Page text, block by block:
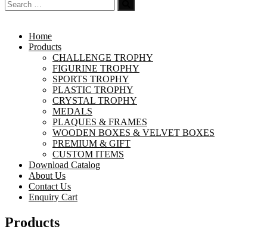
Home
Products
CHALLENGE TROPHY
FIGURINE TROPHY
SPORTS TROPHY
PLASTIC TROPHY
CRYSTAL TROPHY
MEDALS
PLAQUES & FRAMES
WOODEN BOXES & VELVET BOXES
PREMIUM & GIFT
CUSTOM ITEMS
Download Catalog
About Us
Contact Us
Enquiry Cart
Products